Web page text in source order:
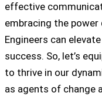
effective
embracing the
Engineers can
success. So, let’s
to thrive in our
as agents of change